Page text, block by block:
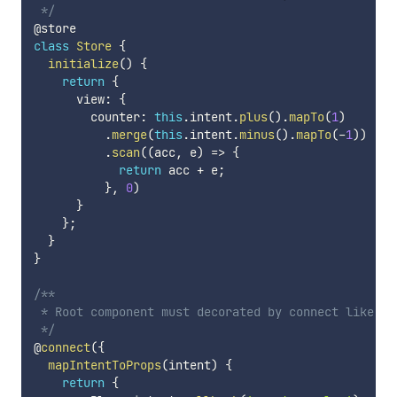
*/
@store
class Store {
initialize()
{
return {
      view
:
{
        counter
: this .intent.plus() .mapTo(1)
.merge(this .intent.minus() .mapTo(-1))
.scan((acc, e) => {
return acc + e;
}, 0)
}
};
}
}
/**
* Root component must decorated by connect like
*/
@connect({
mapIntentToProps(intent)
{
return {